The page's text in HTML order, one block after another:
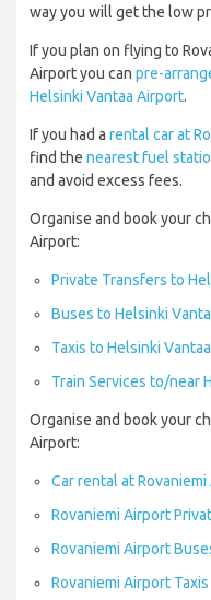
way you will get the low
If you plan on flying to
Airport you can pre-
Helsinki Vantaa Airport.
If you had a rental car at
find the nearest fuel
and avoid excess fees.
Organise and book your
Airport:
Private Transfers to
Buses to Helsinki
Taxis to Helsinki
Train Services to/near
Organise and book your
Airport:
Car rental at
Rovaniemi Airport
Rovaniemi Airport
Rovaniemi Airport Taxis